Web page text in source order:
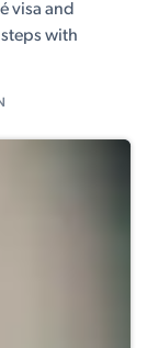
visa and
with